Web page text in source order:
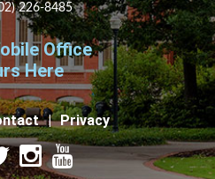
226-8485
Office
Here
Privacy